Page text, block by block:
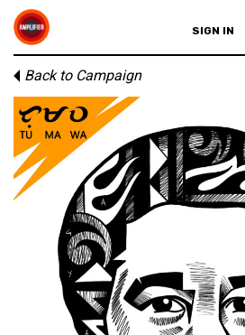
SIGN IN
Back to Campaign